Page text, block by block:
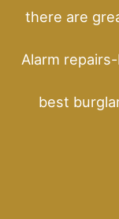
there are
Alarm
best